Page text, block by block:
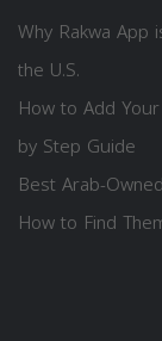
Why Rakwa
the U.S.
How to Add
by Step Guide
Best Arab-
How to Find